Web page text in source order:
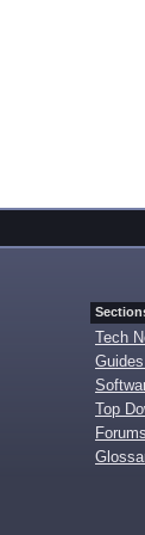
Tech
Top
Forums